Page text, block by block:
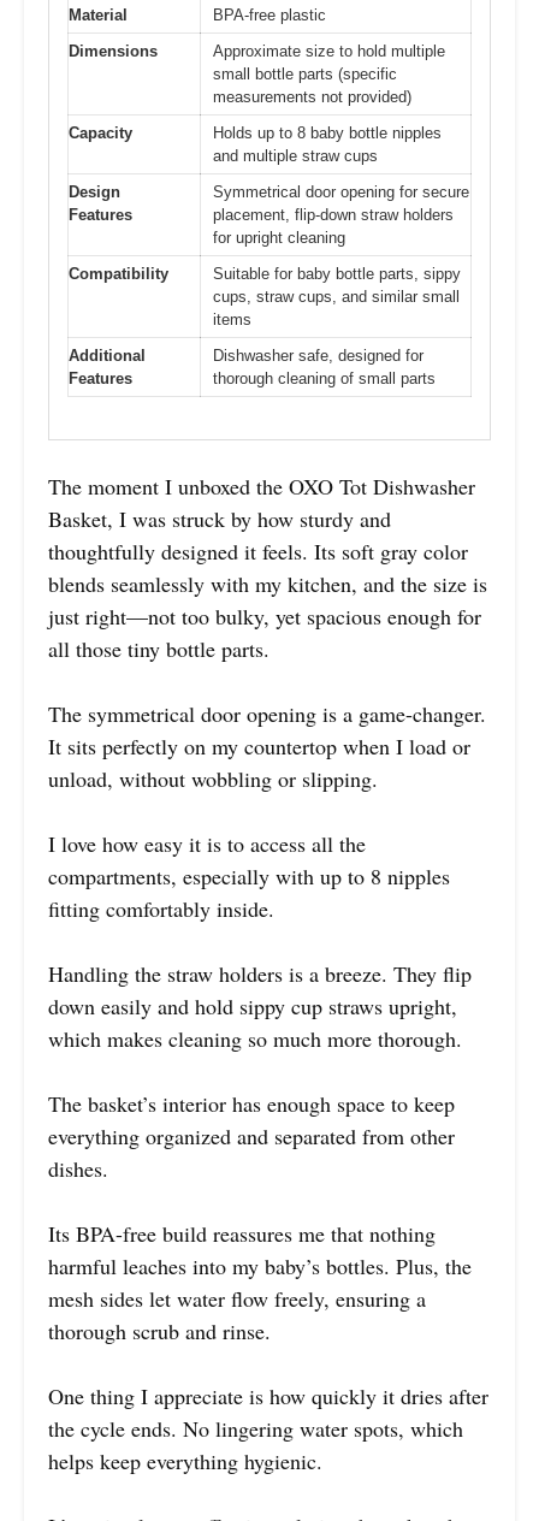
Material
BPA-free plastic
Dimensions
Approximate size to hold multiple
small bottle parts (specific
measurements not provided)
Capacity
Holds up to 8 baby bottle nipples
and multiple straw cups
Design
Features
Symmetrical door opening for secure
placement, flip-down straw holders
for upright cleaning
Compatibility
Suitable for baby bottle parts, sippy
cups, straw cups, and similar small
items
Additional
Features
Dishwasher safe, designed for
thorough cleaning of small parts
The moment I unboxed the OXO Tot Dishwasher
Basket, I was struck by how sturdy and
thoughtfully designed it feels. Its soft gray color
blends seamlessly with my kitchen, and the size is
just right—not too bulky, yet spacious enough for
all those tiny bottle parts.
The symmetrical door opening is a game-changer.
It sits perfectly on my countertop when I load or
unload, without wobbling or slipping.
I love how easy it is to access all the
compartments, especially with up to 8 nipples
fitting comfortably inside.
Handling the straw holders is a breeze. They flip
down easily and hold sippy cup straws upright,
which makes cleaning so much more thorough.
The basket’s interior has enough space to keep
everything organized and separated from other
dishes.
Its BPA-free build reassures me that nothing
harmful leaches into my baby’s bottles. Plus, the
mesh sides let water flow freely, ensuring a
thorough scrub and rinse.
One thing I appreciate is how quickly it dries after
the cycle ends. No lingering water spots, which
helps keep everything hygienic.